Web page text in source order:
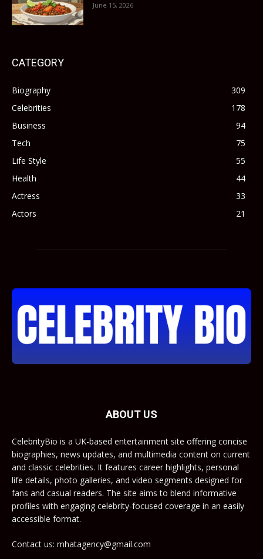
June 15, 2026
CATEGORY
Biography
309
Celebrities
178
Business
94
Tech
75
Life Style
55
Health
44
Actress
33
Actors
21
ABOUT US
CelebrityBio is a UK-based entertainment site offering concise
biographies, news updates, and multimedia content on current
and classic celebrities. It features career highlights, personal
life details, photo galleries, and video segments designed for
fans and casual readers. The site aims to blend informative
profiles with engaging celebrity-focused coverage in an easily
accessible format.
Contact us: mhatagency@gmail.com